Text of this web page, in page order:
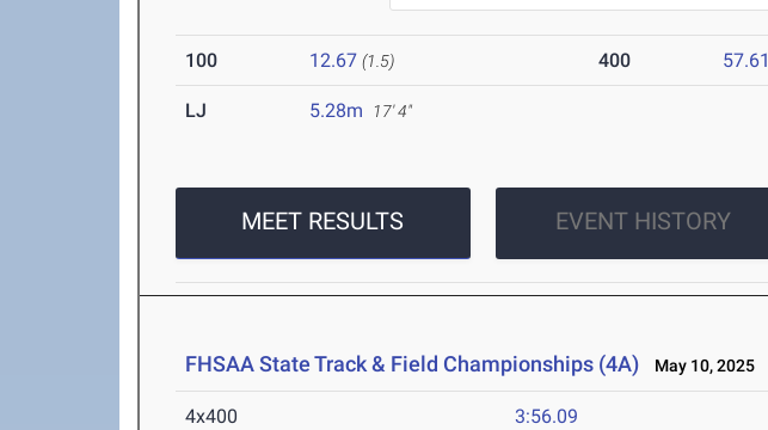
100 12.67 (1.5) 400 57.61
LJ 5.28m 17' 4"
MEET RESULTS EVENT HISTORY
FHSAA State Track & Field Championships (4A) May 10, 2025
4x400 3:56.09